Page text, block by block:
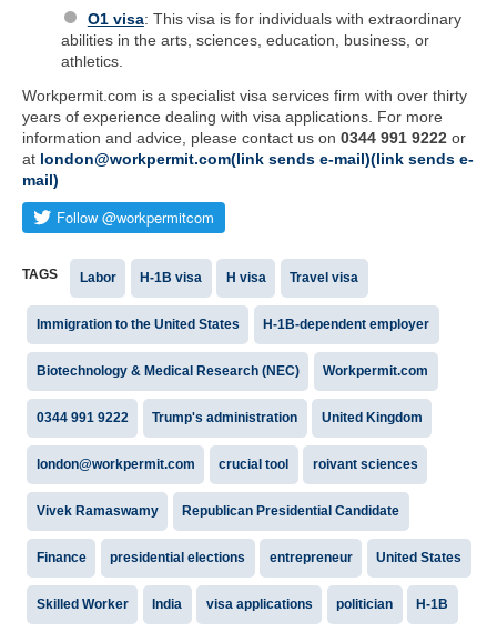
O1 visa: This visa is for individuals with extraordinary
abilities in the arts, sciences, education, business, or
athletics.
Workpermit.com is a specialist visa services firm with over thirty
years of experience dealing with visa applications. For more
information and advice, please contact us on 0344 991 9222 or
at london@workpermit.com(link sends e-mail)(link sends e-
mail)
TAGS Labor H-1B visa H visa Travel visa
Immigration to the United States H-1B-dependent employer
Biotechnology & Medical Research (NEC) Workpermit.com
0344 991 9222 Trump's administration United Kingdom
london@workpermit.com crucial tool roivant sciences
Vivek Ramaswamy Republican Presidential Candidate
Finance presidential elections entrepreneur United States
Skilled Worker India visa applications politician H-1B